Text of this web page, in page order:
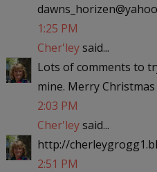
1:25 PM
Cher'leysaid...
Lots of comments to
mine. Merry
2:03 PM
Cher'leysaid...
http://
2:51 PM